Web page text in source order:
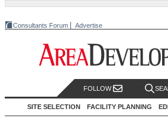
Consultants Forum Advertise
FOLLOW
SITE SELECTION FACILITY PLANNING